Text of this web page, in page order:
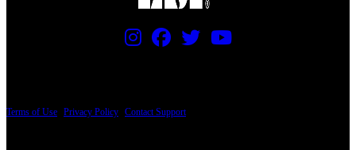
Terms of Use Privacy Policy Contact Support